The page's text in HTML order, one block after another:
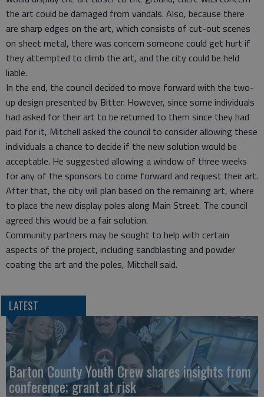
the art could be damaged from vandals. Also, because there
are sharp edges on the art, which consists of cut-out scenes
on sheet metal, there was concern someone could get hurt if
they attempted to climb the art, and the city could be held
liable.
In the end, the council decided to move forward with the two-
up design presented by Bitter. However, since some individuals
had asked for their art to be returned to them since they had
paid for it, Mitchell asked the council to consider allowing these
individuals a chance to decide if the new solution would be
acceptable. He suggested allowing a window of three weeks
for any of the sponsors to come forward and request their art.
After that, the city will plan based on the remaining art, where
to place the new display poles along Main Street. The council
agreed this would be a fair solution.
Community partners may be sought to help with certain
aspects of the project, including sandblasting and powder
coating the art and the poles, Mitchell said.
LATEST
Barton County Youth Crew shares insights from
conference; grant at risk